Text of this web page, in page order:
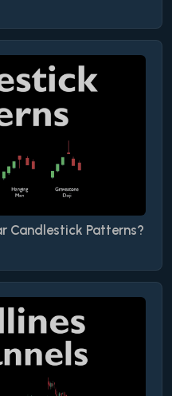
Candlestick Patterns?